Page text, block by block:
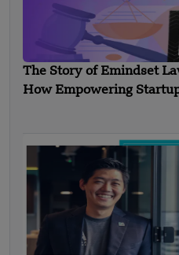
The Story of Emindset
How Empowering